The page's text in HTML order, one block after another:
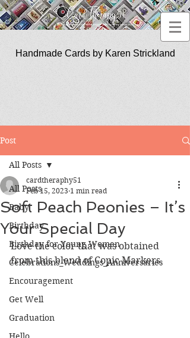
Handmade Cards by Karen Strickland
Post
All Posts
Baby
Birthday
Birthday for Young Women
Celebrations_Weddings_Anniversaries
Encouragement
Get Well
Graduation
All Posts
Soft Peach Peonies – It’s
Your Special Day
cardtheraphy51
Feb 15, 2023 1 min read
Love the color that was obtained
from this blend of Copic Markers.